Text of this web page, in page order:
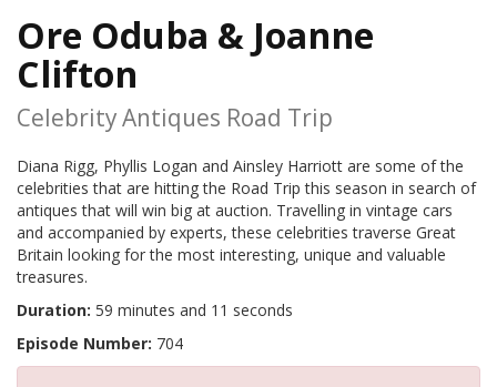
Ore Oduba & Joanne
Clifton
Celebrity Antiques Road Trip
Diana Rigg, Phyllis Logan and Ainsley Harriott are some of the
celebrities that are hitting the Road Trip this season in search of
antiques that will win big at auction. Travelling in vintage cars
and accompanied by experts, these celebrities traverse Great
Britain looking for the most interesting, unique and valuable
treasures.
Duration: 59 minutes and 11 seconds
Episode Number: 704